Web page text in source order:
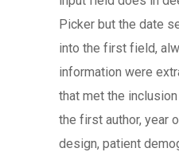
Picker but the date
into the first field,
information were
that met the
the first author, year
design, patient